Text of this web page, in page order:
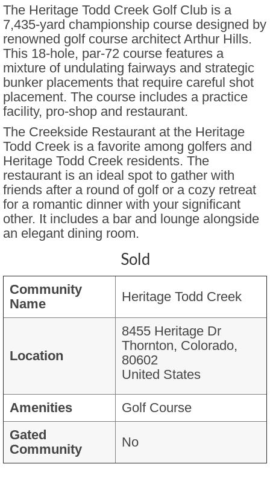
Hilltop at Inspiration
Lakeshore at Centerra
Parkview Villas at Golden
Skyestone Houses
The Patios at The Meadows
The Village at Highlands Ranch
The Village at McCoy Jenson
The Villas Pleasant Valley
Inspiration Broomfield
Whispering Pines Patio Villas
Windsor Gardens
Recommendations
Mortgage Calculator
Search Colorado Real Estate
Colorado Farms and Ranches
Colorado Homes Over $10M
Colorado Homes over $5M
Colorado Homes over $ 1M
The Heritage Todd Creek Golf Club is a
7,435-yard championship course designed by
renowned golf course architect Arthur Hills.
This 18-hole, par-72 course features a
mixture of undulating fairways and strategic
bunker placements that require careful shot
placement. The course includes a practice
facility, pro-shop and restaurant.
The Creekside Restaurant at the Heritage
Todd Creek is a favorite among golfers and
Heritage Todd Creek residents. The
restaurant is an ideal spot to gather with
friends after a round of golf or a cozy retreat
for a romantic dinner with your significant
other. It includes a bar and lounge alongside
an elegant dining room.
Sold
Community
Name
Heritage Todd Creek
Location
8455 Heritage Dr
Thornton, Colorado,
80602
United States
Amenities
Golf Course
Gated
Community
No